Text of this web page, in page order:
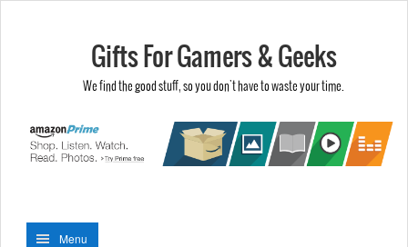
Gifts For Gamers & Geeks
We find the good stuff, so you don't have to waste your time.
Menu